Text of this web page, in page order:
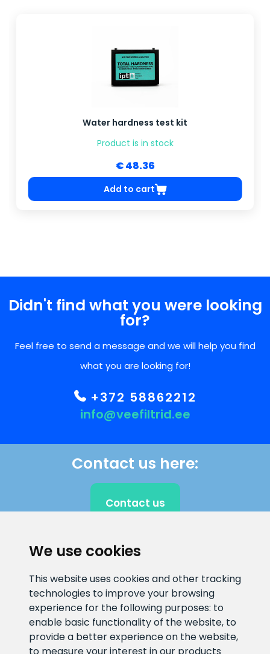
We use cookies
This website uses cookies and other tracking
technologies to improve your browsing
experience for the following purposes: to
enable basic functionality of the website, to
provide a better experience on the website,
Water hardness test kit
Product is in stock
€ 48.36
Add to cart
Didn't find what you were looking
for?
Feel free to send a message and we will help you find
what you are looking for!
+372 58862212
info@veefiltrid.ee
Contact us here:
Contact us
E-mail address
info@veefiltrid.ee
Information number
+372 58862212
Open working hours